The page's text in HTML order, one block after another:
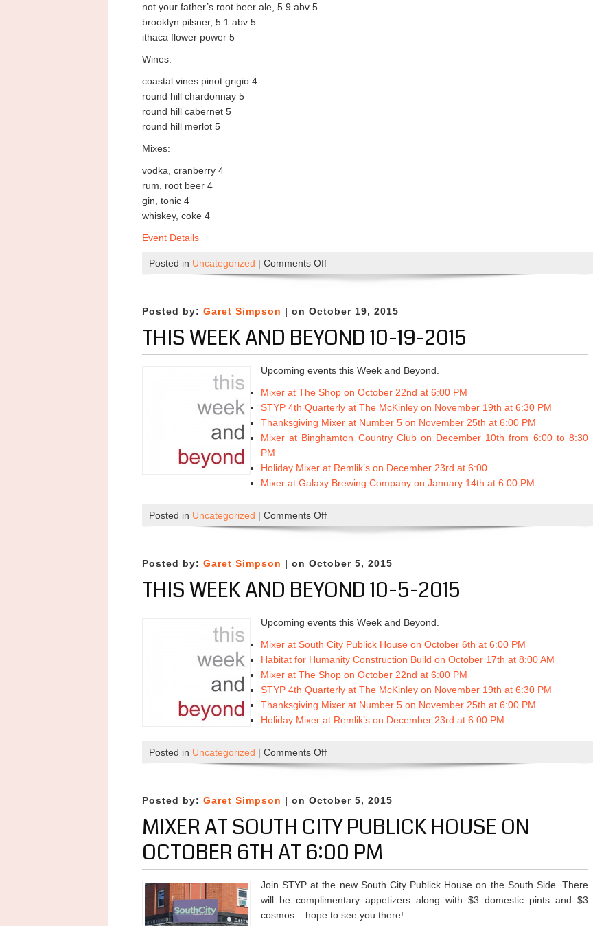
not your father’s root beer ale, 5.9 abv 5
brooklyn pilsner, 5.1 abv 5
ithaca flower power 5
Wines:
coastal vines pinot grigio 4
round hill chardonnay 5
round hill cabernet 5
round hill merlot 5
Mixes:
vodka, cranberry 4
rum, root beer 4
gin, tonic 4
whiskey, coke 4
Event Details
Posted in Uncategorized | Comments Off
n
i
r
a
T
h
e
S
o
p
t
o
b
e
r
2
2
n
d
a
t
0
M
Posted by: Garet Simpson | on October 19, 2015
THIS WEEK AND BEYOND 10-19-2015
Upcoming events this Week and Beyond.
Mixer at The Shop on October 22nd at 6:00 PM
STYP 4th Quarterly at The McKinley on November 19th at 6:30 PM
Thanksgiving Mixer at Number 5 on November 25th at 6:00 PM
Mixer at Binghamton Country Club on December 10th from 6:00 to 8:30
PM
Holiday Mixer at Remlik’s on December 23rd at 6:00
Mixer at Galaxy Brewing Company on January 14th at 6:00 PM
Posted in Uncategorized | Comments Off
n
h
W
e
k
A
n
d
B
e
1
0
-
1
9
Posted by: Garet Simpson | on October 5, 2015
THIS WEEK AND BEYOND 10-5-2015
Upcoming events this Week and Beyond.
Mixer at South City Publick House on October 6th at 6:00 PM
Habitat for Humanity Construction Build on October 17th at 8:00 AM
Mixer at The Shop on October 22nd at 6:00 PM
STYP 4th Quarterly at The McKinley on November 19th at 6:30 PM
Thanksgiving Mixer at Number 5 on November 25th at 6:00 PM
Holiday Mixer at Remlik’s on December 23rd at 6:00 PM
Posted in Uncategorized | Comments Off
n
h
W
e
e
k
A
n
Posted by: Garet Simpson | on October 5, 2015
MIXER AT SOUTH CITY PUBLICK HOUSE ON
OCTOBER 6TH AT 6:00 PM
Join STYP at the new South City Publick House on the South Side. There
will be complimentary appetizers along with $3 domestic pints and $3
cosmos – hope to see you there!